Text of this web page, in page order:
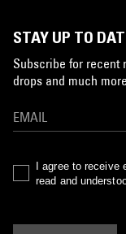
STAY UP TO
Subscribe for recent
drops and much
I agree to
read and